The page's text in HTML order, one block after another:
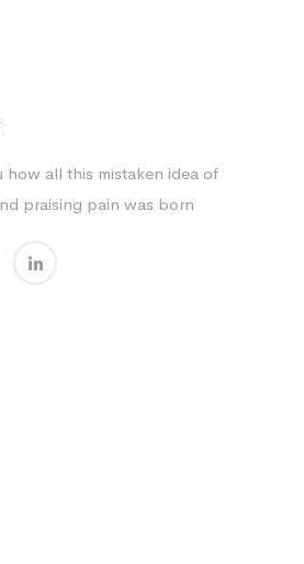
how all this mistaken idea of
praising pain was born